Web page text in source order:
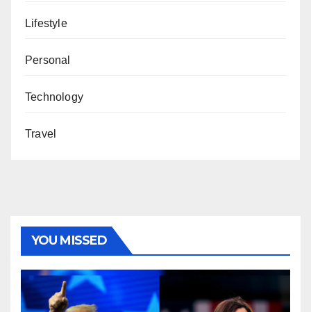
Lifestyle
Personal
Technology
Travel
YOU MISSED